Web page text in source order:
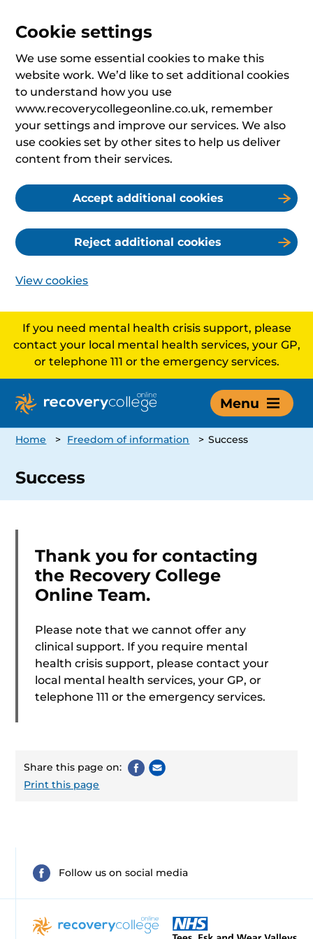
Cookie settings
We use some essential cookies to make this
website work. We’d like to set additional cookies
to understand how you use
www.recoverycollegeonline.co.uk, remember
your settings and improve our services. We also
use cookies set by other sites to help us deliver
content from their services.
Accept additional cookies
Reject additional cookies
View cookies
If you need mental health crisis support, please
contact your local mental health services, your GP,
or telephone 111 or the emergency services.
Menu
Home > Freedom of information > Success
Success
Thank you for contacting
the Recovery College
Online Team.
Please note that we cannot offer any
clinical support. If you require mental
health crisis support, please contact your
local mental health services, your GP, or
telephone 111 or the emergency services.
Share this page on:
Print this page
Follow us on social media